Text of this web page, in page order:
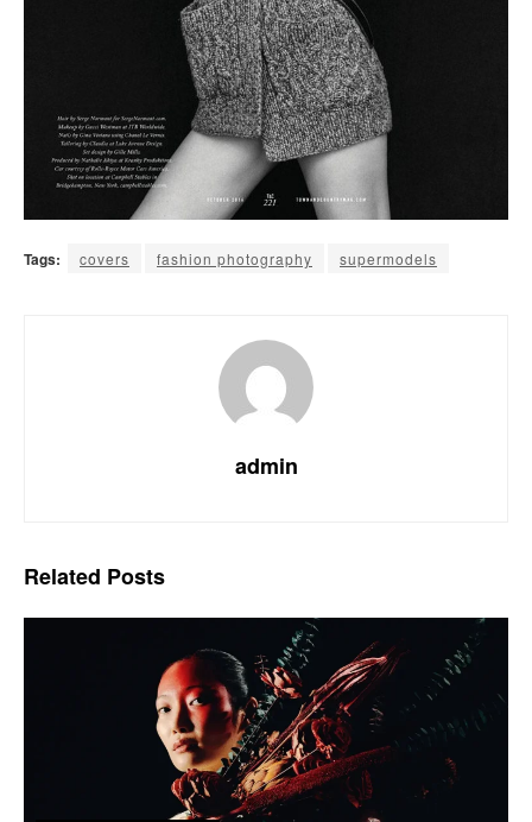
Tags: covers fashion photography supermodels
admin
Related Posts